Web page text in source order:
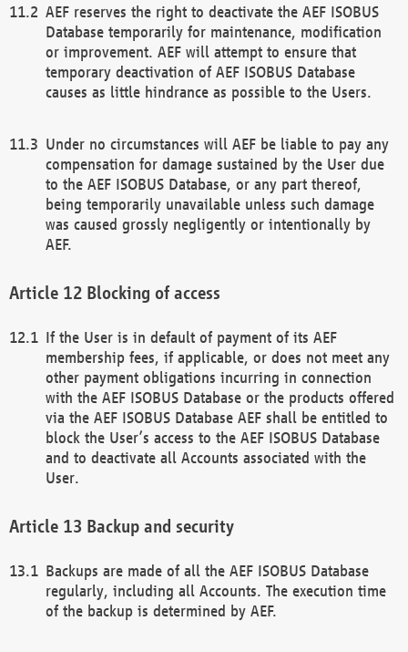
AEF reserves the right to deactivate the AEF ISOBUS
Database temporarily for maintenance, modification
or improvement. AEF will attempt to ensure that
temporary deactivation of AEF ISOBUS Database
causes as little hindrance as possible to the Users.
Under no circumstances will AEF be liable to pay any
compensation for damage sustained by the User due
to the AEF ISOBUS Database, or any part thereof,
being temporarily unavailable unless such damage
was caused grossly negligently or intentionally by
AEF.
Blocking of access
If the User is in default of payment of its AEF
membership fees, if applicable, or does not meet any
other payment obligations incurring in connection
with the AEF ISOBUS Database or the products offered
via the AEF ISOBUS Database AEF shall be entitled to
block the User’s access to the AEF ISOBUS Database
and to deactivate all Accounts associated with the
User.
Backup and security
Backups are made of all the AEF ISOBUS Database
regularly, including all Accounts. The execution time
of the backup is determined by AEF.